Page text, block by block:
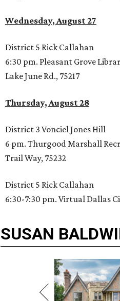
Wednesday, August 27
District 5 Rick Callahan
6:30 pm. Pleasant Grove
Lake June Rd., 75217
Thursday, August 28
District 3 Vonciel Jones Hill
6 pm. Thurgood Marshall
Trail Way, 75232
District 5 Rick Callahan
6:30-7:30 pm. Virtual Dallas
SUSAN